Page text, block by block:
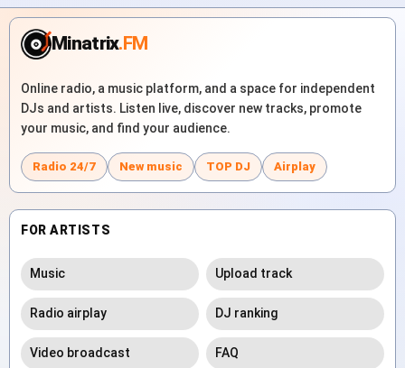
Minatrix.FM
Online radio, a music platform, and a space for independent
DJs and artists. Listen live, discover new tracks, promote
your music, and find your audience.
Radio 24/7 New music TOP DJ Airplay
FOR ARTISTS
Music Upload track
Radio airplay DJ ranking
Video broadcast FAQ